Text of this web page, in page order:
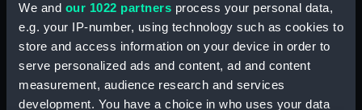
We and our 1022 partners process your personal data,
e.g. your IP-number, using technology such as cookies to
store and access information on your device in order to
serve personalized ads and content, ad and content
measurement, audience research and services
development. You have a choice in who uses your data
London